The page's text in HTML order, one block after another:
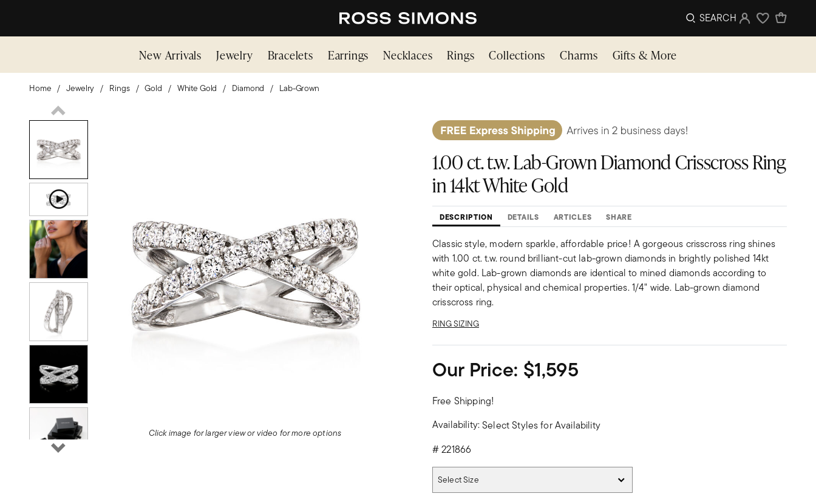
SEARCH Sign InWishlist
New Arrivals Jewelry Bracelets Earrings Necklaces Rings Collections Charms Gifts & More
Home Jewelry Rings Gold White Gold Diamond Lab-Grown
Click image for larger view or video for more options
1.00 ct. t.w. Lab-Grown Diamond Crisscross Ring
in 14kt White Gold
DESCRIPTION DETAILS ARTICLES SHARE
Classic style, modern sparkle, affordable price! A gorgeous crisscross ring shines
with 1.00 ct. t.w. round brilliant-cut lab-grown diamonds in brightly polished 14kt
white gold. Lab-grown diamonds are identical to mined diamonds according to
their optical, physical and chemical properties. 1/4" wide. Lab-grown diamond
crisscross ring.
RING SIZING
Our Price: $1,595
Free Shipping!
Availability:Select Styles for Availability
#221866
Select Size